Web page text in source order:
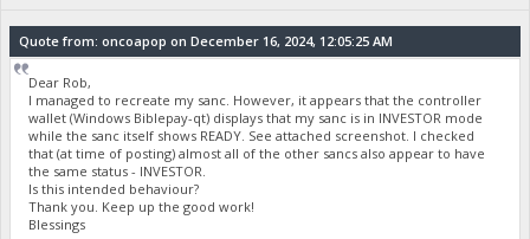
Quote from: oncoapop on December 16, 2024, 12:05:25 AM
Dear Rob,
I managed to recreate my sanc. However, it appears that the controller
wallet (Windows Biblepay-qt) displays that my sanc is in INVESTOR mode
while the sanc itself shows READY. See attached screenshot. I checked
that (at time of posting) almost all of the other sancs also appear to have
the same status - INVESTOR.
Is this intended behaviour?
Thank you. Keep up the good work!
Blessings